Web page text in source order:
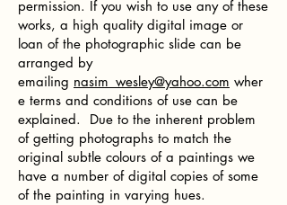
permission. If you wish to use any of these
works, a high quality digital image or
loan of the photographic slide can be
arranged by
emailing nasim_wesley@yahoo.com wher
e terms and conditions of use can be
explained. Due to the inherent problem
of getting photographs to match the
original subtle colours of a paintings we
have a number of digital copies of some
of the painting in varying hues.